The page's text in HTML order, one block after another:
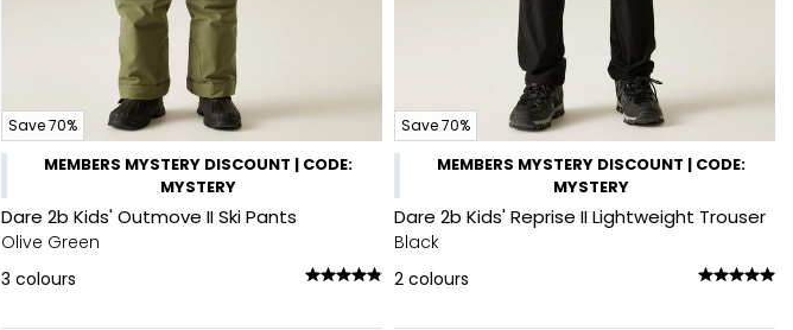
Save 70%
MEMBERS MYSTERY DISCOUNT | CODE:
MYSTERY
Dare 2b Kids' Outmove II Ski Pants
Olive Green
3 colours
Save 70%
MEMBERS MYSTERY DISCOUNT | CODE:
MYSTERY
Dare 2b Kids' Reprise II Lightweight Trouser
Black
2 colours